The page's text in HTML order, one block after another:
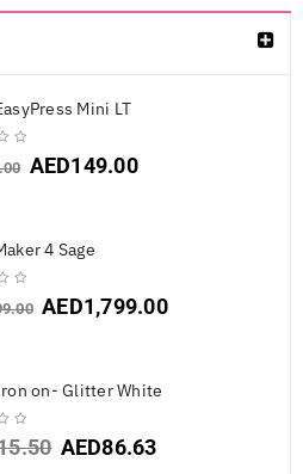
Mini LT
AED149.00
4 Sage
AED1,799.00
on- Glitter White
AED86.63